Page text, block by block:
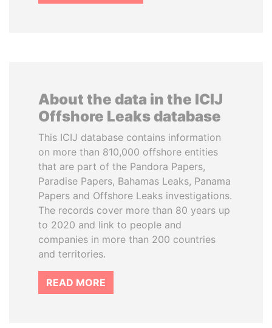
About the data in the ICIJ
Offshore Leaks database
This ICIJ database contains information
on more than 810,000 offshore entities
that are part of the Pandora Papers,
Paradise Papers, Bahamas Leaks, Panama
Papers and Offshore Leaks investigations.
The records cover more than 80 years up
to 2020 and link to people and
companies in more than 200 countries
and territories.
READ MORE